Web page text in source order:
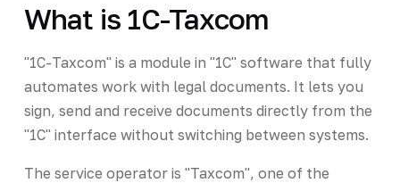
What is 1C-Taxcom
"1C-Taxcom" is a module in "1C" software that fully
automates work with legal documents. It lets you
sign, send and receive documents directly from the
"1C" interface without switching between systems.
The service operator is "Taxcom", one of the